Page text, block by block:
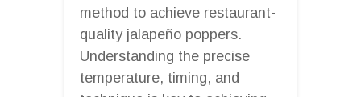
method to achieve restaurant-
quality jalapeño poppers.
Understanding the precise
temperature, timing, and